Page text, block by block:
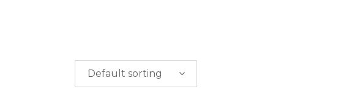
PRICE
Default sorting